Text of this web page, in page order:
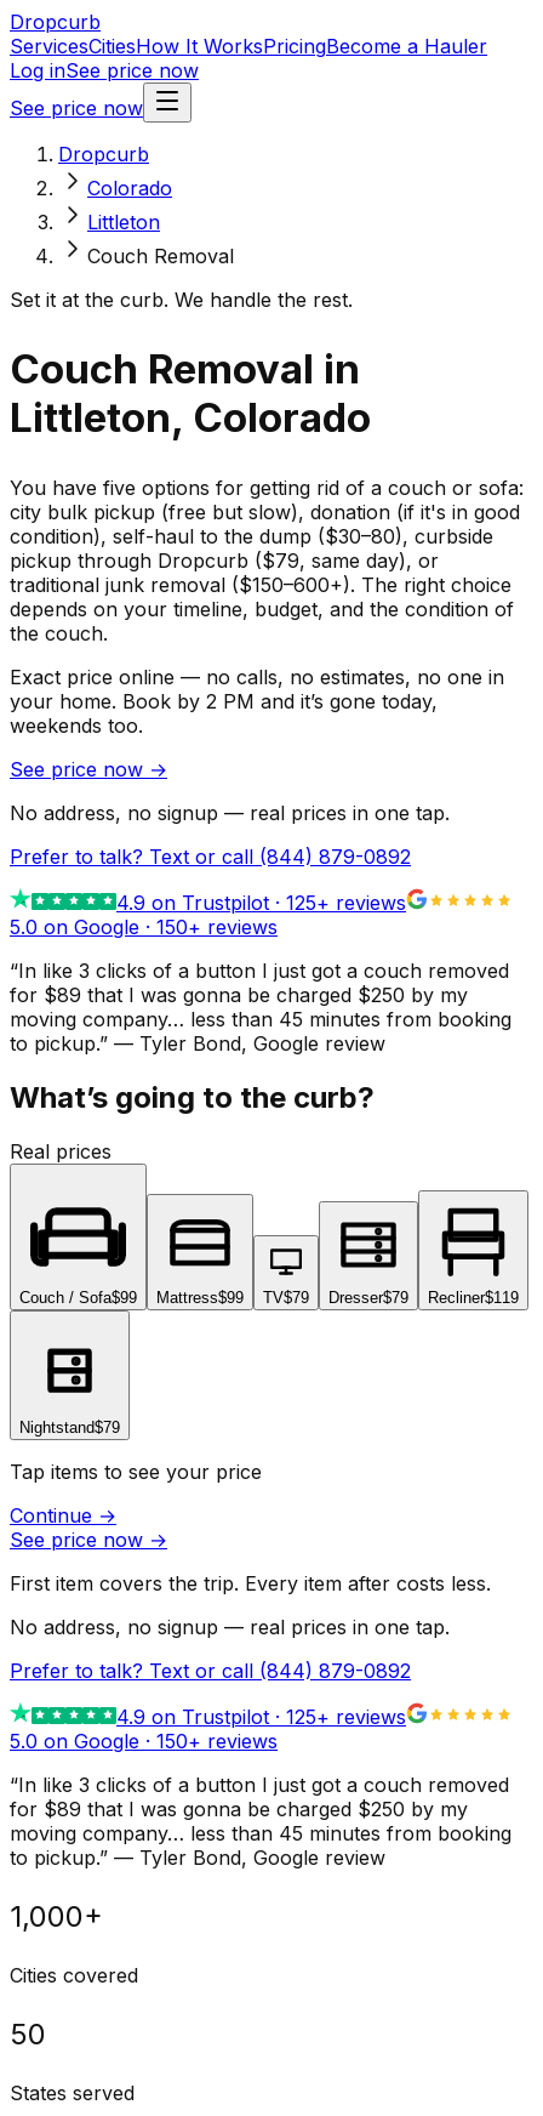
Dropcurb
ServicesCitiesHow It WorksPricingBecome a Hauler
Log inSee price now
See price now
Dropcurb
Colorado
Littleton
Couch Removal
Set it at the curb. We handle the rest.
Couch Removal in
Littleton, Colorado
You have five options for getting rid of a couch or sofa:
city bulk pickup (free but slow), donation (if it's in good
condition), self-haul to the dump ($30–80), curbside
pickup through Dropcurb ($79, same day), or
traditional junk removal ($150–600+). The right choice
depends on your timeline, budget, and the condition of
the couch.
Exact price online — no calls, no estimates, no one in
your home. Book by 2 PM and it’s gone today,
weekends too.
See price now →
No address, no signup — real prices in one tap.
Prefer to talk? Text or call (844) 879-0892
4.9 on Trustpilot · 125+ reviews
5.0 on Google · 150+ reviews
“In like 3 clicks of a button I just got a couch removed
for $89 that I was gonna be charged $250 by my
moving company… less than 45 minutes from booking
to pickup.” — Tyler Bond, Google review
What’s going to the curb?
Real prices
Couch / Sofa$99 Mattress$99 TV$79 Dresser$79 Recliner$119
Nightstand$79
Tap items to see your price
Continue →
See price now →
First item covers the trip. Every item after costs less.
No address, no signup — real prices in one tap.
Prefer to talk? Text or call (844) 879-0892
4.9 on Trustpilot · 125+ reviews
5.0 on Google · 150+ reviews
“In like 3 clicks of a button I just got a couch removed
for $89 that I was gonna be charged $250 by my
moving company… less than 45 minutes from booking
to pickup.” — Tyler Bond, Google review
1,000+
Cities covered
50
States served